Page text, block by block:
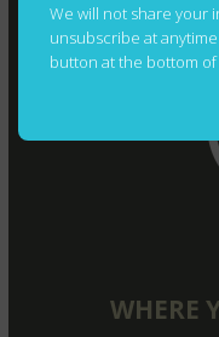
We will not share your
unsubscribe at
button at the bottom of
WHERE